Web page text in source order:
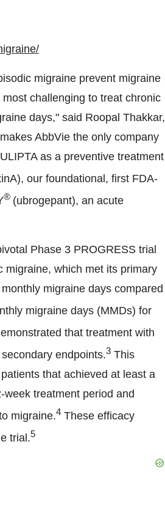
migraine prevent migraine
challenging to treat chronic
days," said Roopal Thakkar,
AbbVie the only company
as a preventive treatment
our foundational, first FDA-
® (ubrogepant), an acute
Phase 3 PROGRESS trial
migraine, which met its primary
migraine days compared
migraine days (MMDs) for
that treatment with
endpoints.3 This
that achieved at least a
treatment period and
migraine.4 These efficacy
trial.5